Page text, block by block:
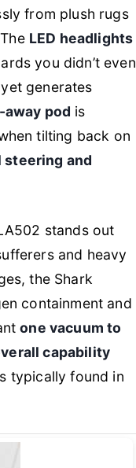
from plush rugs
LED headlights
you didn’t even
generates
pod is
tilting back on
steering and
stands out
and heavy
the Shark
containment and
one vacuum to
capability
typically found in